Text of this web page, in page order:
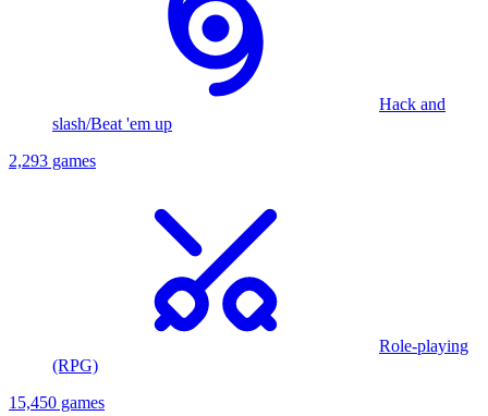
Hack and
slash/Beat 'em up
2,293 games
Role-playing
(RPG)
15,450 games